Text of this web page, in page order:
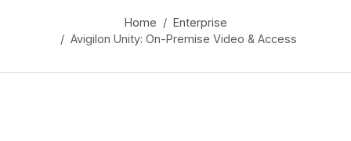
Home
Enterprise
Avigilon Unity: On-Premise Video & Access